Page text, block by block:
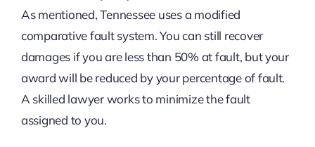
As mentioned, Tennessee uses a modified
comparative fault system. You can still recover
damages if you are less than 50% at fault, but your
award will be reduced by your percentage of fault.
A skilled lawyer works to minimize the fault
assigned to you.